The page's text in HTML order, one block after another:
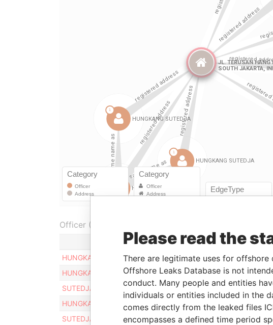
Officer (8)
Role
HUNGKANG SUTEDJA
Registered address
HUNGKANG SUTEDJA
Registered address
SUTEDJA HUNGKANG
Registered address
HUNGKANG SUTEDJA
Registered address
SUTEDJA HUNGKANG
Registered address
Please read the
There are legitimate uses for
Offshore Leaks Database is not
conduct. Many people and entities
individuals or entities included in the
comes directly from the leaked files
encompasses a defined time period